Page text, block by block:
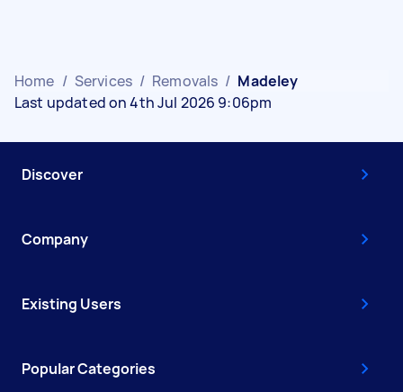
Home / Services / Removals / Madeley
Last updated on 4th Jul 2026 9:06pm
Discover
Company
Existing Users
Popular Categories